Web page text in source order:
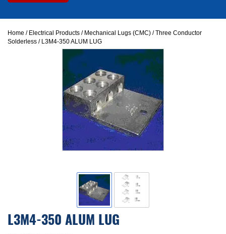
Home / Electrical Products / Mechanical Lugs (CMC) /Three Conductor
Solderless / L3M4-350 ALUM LUG
L3M4-350 ALUM LUG